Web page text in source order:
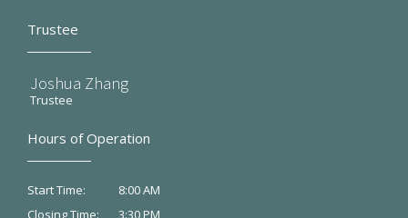
Trustee
Joshua Zhang
Trustee
Hours of Operation
Start Time:
8:00 AM
Closing Time:
3:30 PM